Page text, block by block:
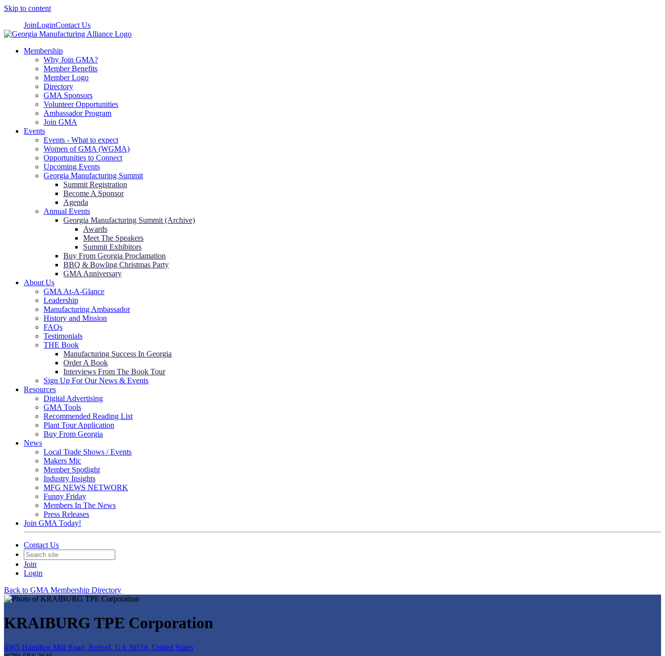
Skip to content
JoinLoginContact Us
Membership
Why Join GMA?
Member Benefits
Member Logo
Directory
GMA Sponsors
Volunteer Opportunities
Ambassador Program
Join GMA
Events
Events - What to expect
Women of GMA (WGMA)
Opportunities to Connect
Upcoming Events
Georgia Manufacturing Summit
Summit Registration
Become A Sponsor
Agenda
Annual Events
Georgia Manufacturing Summit (Archive)
Awards
Meet The Speakers
Summit Exhibitors
Buy From Georgia Proclamation
BBQ & Bowling Christmas Party
GMA Anniversary
About Us
GMA At-A-Glance
Leadership
Manufacturing Ambassador
History and Mission
FAQs
Testimonials
THE Book
Manufacturing Success In Georgia
Order A Book
Interviews From The Book Tour
Sign Up For Our News & Events
Resources
Digital Advertising
GMA Tools
Recommended Reading List
Plant Tour Application
Buy From Georgia
News
Local Trade Shows / Events
Makers Mic
Member Spotlight
Industry Insights
MFG NEWS NETWORK
Funny Friday
Members In The News
Press Releases
Join GMA Today!
Contact Us
Join
Login
Back to GMA Membership Directory
KRAIBURG TPE Corporation
4365 Hamilton Mill Road, Buford, GA 30518, United States